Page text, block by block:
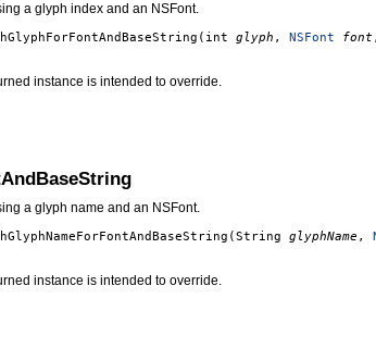
a glyph index and an NSFont.
(int glyph , NSFont font
instance is intended to override.
a glyph name and an NSFont.
(String glyphName ,
instance is intended to override.